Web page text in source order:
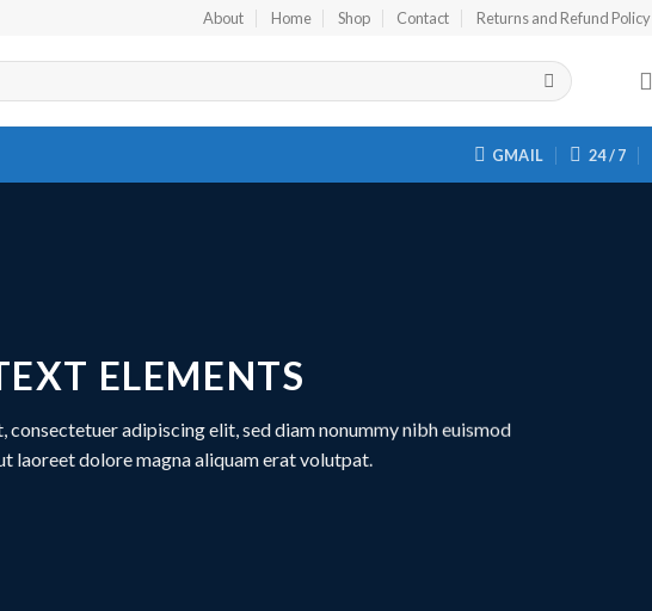
About Home Shop Contact Returns and Refund Policy
GMAIL 24 / 7
ELEMENTS
consectetuer adipiscing elit, sed diam nonummy nibh euismod
laoreet dolore magna aliquam erat volutpat.